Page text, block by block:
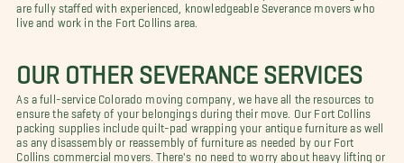
are fully staffed with experienced, knowledgeable Severance movers who
live and work in the Fort Collins area.
OUR OTHER SEVERANCE SERVICES
As a full-service Colorado moving company, we have all the resources to
ensure the safety of your belongings during their move. Our Fort Collins
packing supplies include quilt-pad wrapping your antique furniture as well
as any disassembly or reassembly of furniture as needed by our Fort
Collins commercial movers. There's no need to worry about heavy lifting or